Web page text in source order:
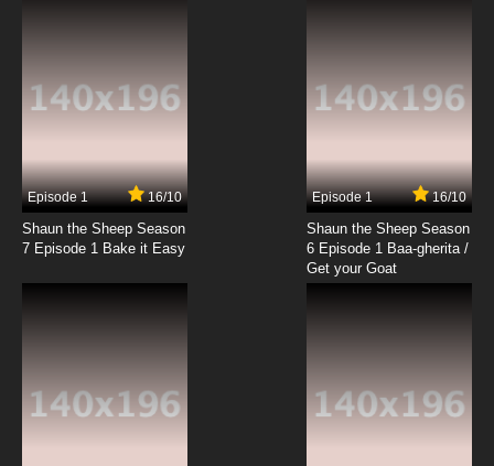
Episode 1 16/10
Shaun the Sheep Season
7 Episode 1 Bake it Easy
Episode 1 16/10
Shaun the Sheep Season
6 Episode 1 Baa-gherita /
Get your Goat